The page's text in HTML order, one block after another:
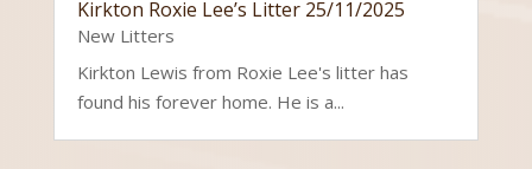
Kirkton Roxie Lee’s Litter 25/11/2025
New Litters
Kirkton Lewis from Roxie Lee's litter has
found his forever home. He is a...